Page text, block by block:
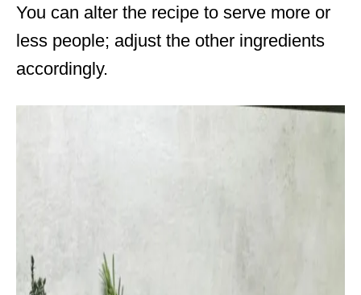
You can alter the recipe to serve more or
less people; adjust the other ingredients
accordingly.